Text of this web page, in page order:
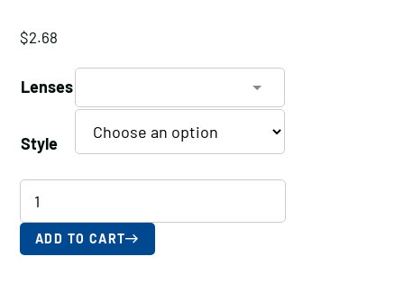
$2.68
Lenses
Style
Safety
ADD TO CART